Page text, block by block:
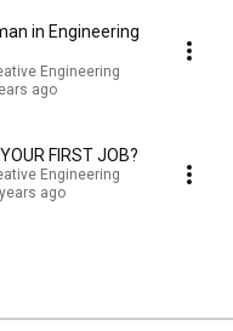
in Engineering
Engineering
ago
FIRST JOB?
Engineering
ago